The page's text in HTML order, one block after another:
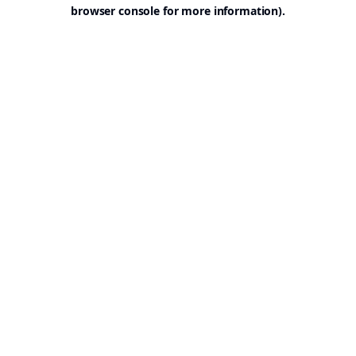
browser console for more information).